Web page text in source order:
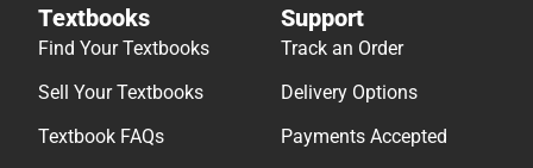
Textbooks
Find Your Textbooks
Sell Your Textbooks
Textbook FAQs
Support
Track an Order
Delivery Options
Payments Accepted